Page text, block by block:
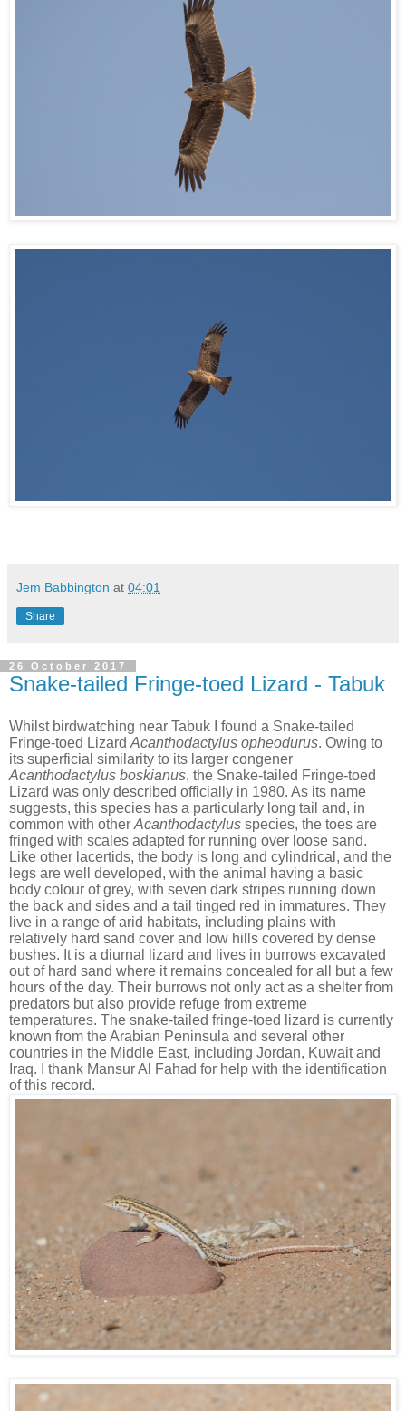
Jem Babbington at 04:01
Share
26 October 2017
Snake-tailed Fringe-toed Lizard - Tabuk
Whilst birdwatching near Tabuk I found a Snake-tailed
Fringe-toed Lizard Acanthodactylus opheodurus. Owing to
its superficial similarity to its larger congener
Acanthodactylus boskianus, the Snake-tailed Fringe-toed
Lizard was only described officially in 1980. As its name
suggests, this species has a particularly long tail and, in
common with other Acanthodactylus species, the toes are
fringed with scales adapted for running over loose sand.
Like other lacertids, the body is long and cylindrical, and the
legs are well developed, with the animal having a basic
body colour of grey, with seven dark stripes running down
the back and sides and a tail tinged red in immatures. They
live in a range of arid habitats, including plains with
relatively hard sand cover and low hills covered by dense
bushes. It is a diurnal lizard and lives in burrows excavated
out of hard sand where it remains concealed for all but a few
hours of the day. Their burrows not only act as a shelter from
predators but also provide refuge from extreme
temperatures. The snake-tailed fringe-toed lizard is currently
known from the Arabian Peninsula and several other
countries in the Middle East, including Jordan, Kuwait and
Iraq. I thank Mansur Al Fahad for help with the identification
of this record.